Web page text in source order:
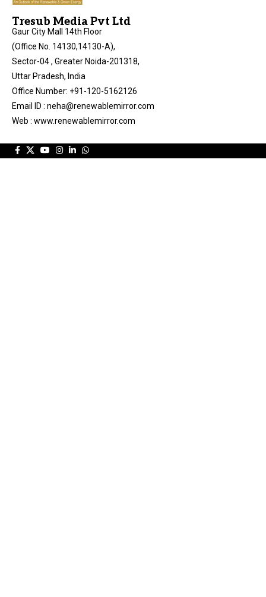
Tresub Media Pvt Ltd
Gaur City Mall 14th Floor
(Office No. 14130,14130-A),
Sector-04 , Greater Noida-201318,
Uttar Pradesh, India
Office Number: +91-120-5162126
Email ID : neha@renewablemirror.com
Web : www.renewablemirror.com